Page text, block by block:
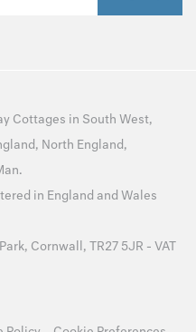
Cottages in South West,
, North England,
.
in England and Wales
Cornwall, TR27 5JR - VAT